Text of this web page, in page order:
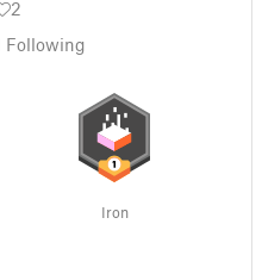
2
Following
Iron